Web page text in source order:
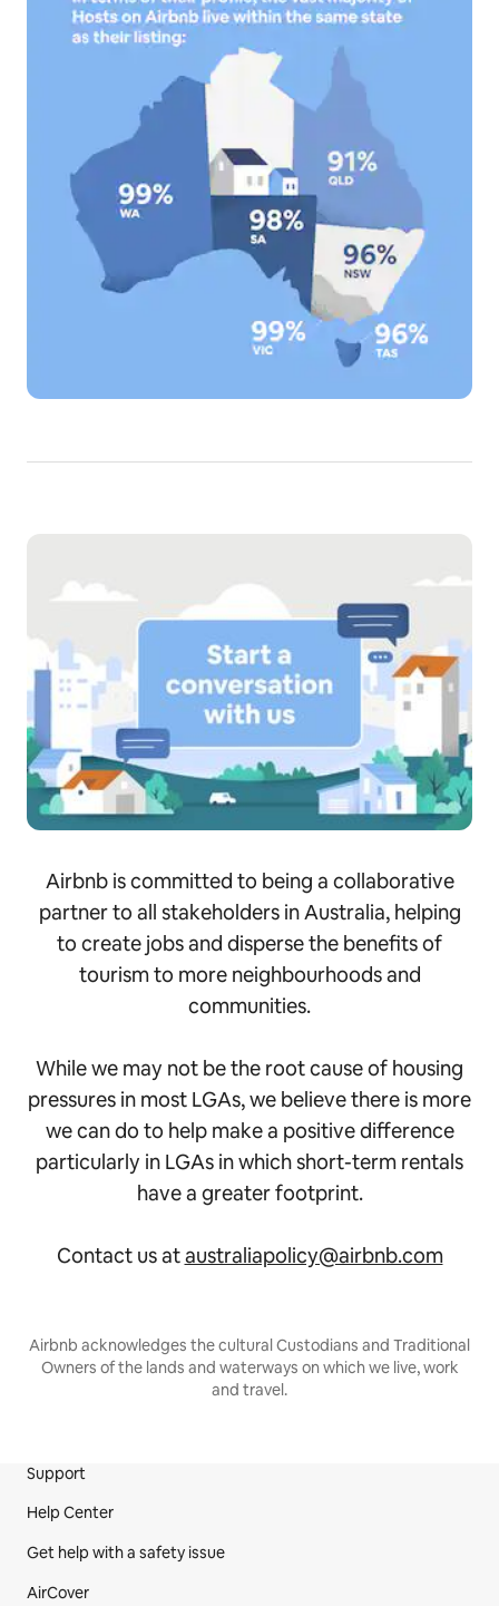
Airbnb is committed to being a collaborative
partner to all stakeholders in Australia, helping
to create jobs and disperse the benefits of
tourism to more neighbourhoods and
communities.
While we may not be the root cause of housing
pressures in most LGAs, we believe there is more
we can do to help make a positive difference
particularly in LGAs in which short-term rentals
have a greater footprint.
Contact us ataustraliapolicy@airbnb.com
Airbnb acknowledges the cultural Custodians and Traditional
Owners of the lands and waterways on which we live, work
and travel.
Site Footer
Support
Help Center
Get help with a safety issue
AirCover